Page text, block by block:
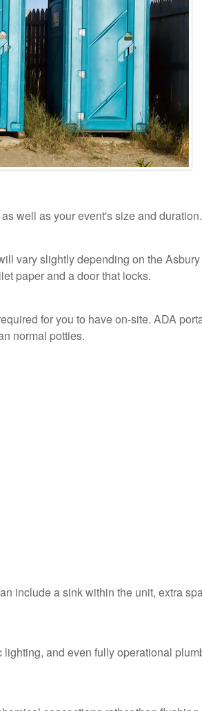
well as your event's size and duration.
vary slightly depending on the
paper and a door that locks.
for you to have on-site. ADA
normal potties.
include a sink within the unit, extra
and even fully operational